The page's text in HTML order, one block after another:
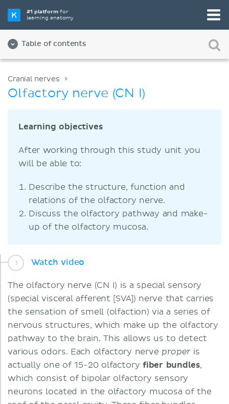
#1 platformfor
learning anatomy
Table of contents
Cranial nerves
Olfactory nerve (CN I)
Learning objectives
After working through this study unit you
will be able to:
Describe the structure, function and
relations of the olfactory nerve.
Discuss the olfactory pathway and make-
up of the olfactory mucosa.
Watch video
The olfactory nerve (CN I) is a special sensory
(special visceral afferent [SVA]) nerve that carries
the sensation of smell (olfaction) via a series of
nervous structures, which make up the olfactory
pathway to the brain. This allows us to detect
various odors. Each olfactory nerve proper is
actually one of 15-20 olfactory fiber bundles,
which consist of bipolar olfactory sensory
neurons located in the olfactory mucosa of the